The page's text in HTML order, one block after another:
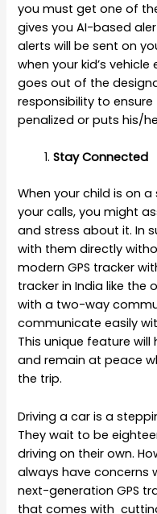
you must get one of
gives you AI-based
alerts will be sent on
when your kid’s
goes out of the
responsibility to
penalized or puts his/
Stay Connected
When your child is on
your calls, you might
and stress about it. In
with them directly
modern GPS tracker
tracker in India like the
with a two-way
communicate easily
This unique feature
and remain at peace
the trip.
Driving a car is a
They wait to be
driving on their own.
always have concerns
next-generation GPS
that comes with